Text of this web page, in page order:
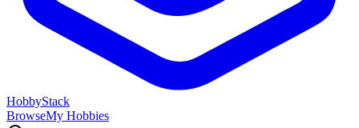
HobbyStack
BrowseMy Hobbies